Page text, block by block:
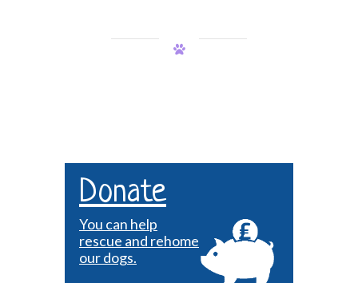
Donate
You can help
rescue and rehome
our dogs.